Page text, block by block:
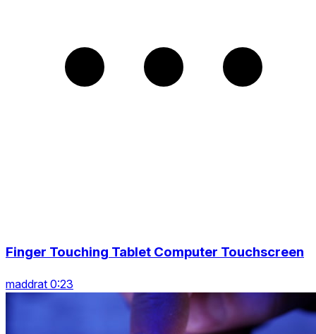
Finger Touching Tablet Computer Touchscreen
maddrat 0:23